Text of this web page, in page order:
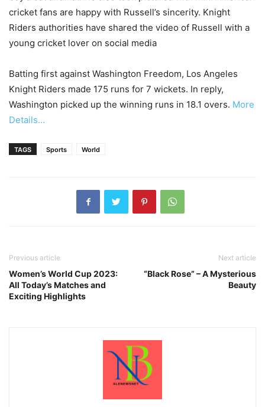
cricket fans are happy with Russell’s sincerity. Knight
Riders authorities have shared the video of Russell with a
young cricket lover on social media
Batting first against Washington Freedom, Los Angeles
Knight Riders made 175 runs for 7 wickets. In reply,
Washington picked up the winning runs in 18.1 overs. More
Details…
TAGS Sports World
Previous article
Women’s World Cup 2023:
All Today’s Matches and
Exciting Highlights
Next article
“Black Rose” – A Mysterious
Beauty